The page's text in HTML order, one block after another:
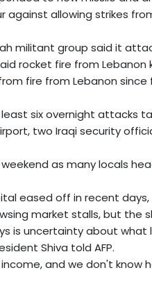
against allowing strikes
militant group said it
rocket fire from Lebanon
fire from Lebanon
least six overnight attacks
two Iraqi security
as many locals
eased off in recent days,
market stalls, but the
is uncertainty about
Shiva told AFP.
and we don't know